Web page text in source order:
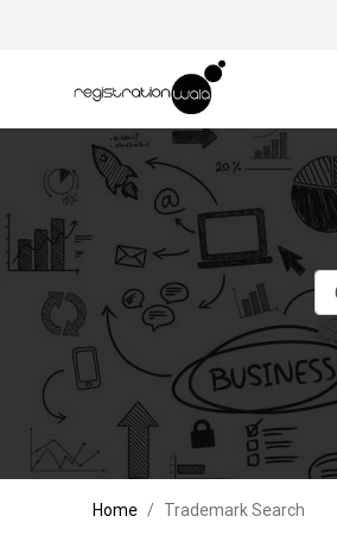
Home Trademark Search